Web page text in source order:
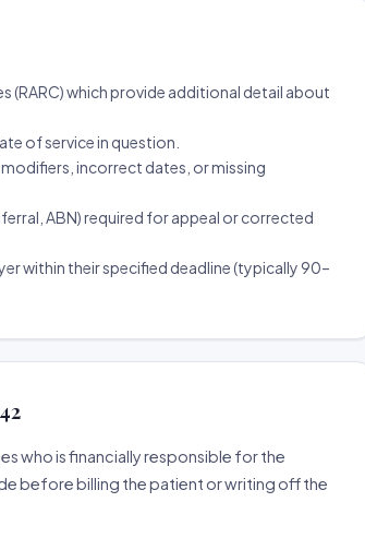
(RARC) which provide additional detail about
of service in question.
incorrect dates, or missing
ABN) required for appeal or corrected
within their specified deadline (typically 90–
who is financially responsible for the
before billing the patient or writing off the